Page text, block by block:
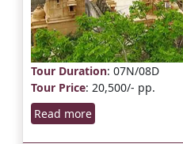
Tour Duration: 07N/08D
Tour Price: 20,500/- pp.
Read more